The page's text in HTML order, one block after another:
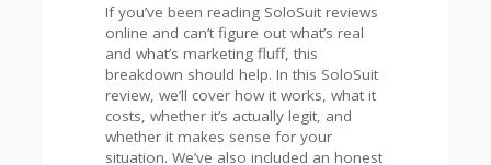
If you’ve been reading SoloSuit reviews
online and can’t figure out what’s real
and what’s marketing fluff, this
breakdown should help. In this SoloSuit
review, we’ll cover how it works, what it
costs, whether it’s actually legit, and
whether it makes sense for your
situation. We’ve also included an honest